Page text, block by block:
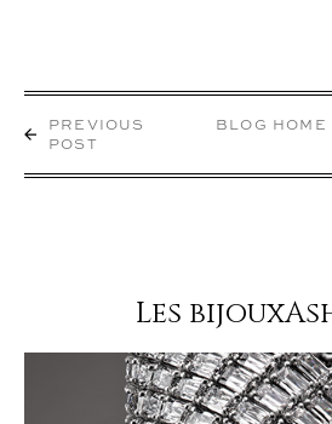
PREVIOUS
POST
BLOG HOME
Les